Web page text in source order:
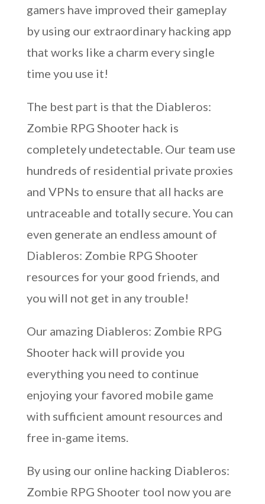
gamers have improved their gameplay
by using our extraordinary hacking app
that works like a charm every single
time you use it!
The best part is that the Diableros:
Zombie RPG Shooter hack is
completely undetectable. Our team use
hundreds of residential private proxies
and VPNs to ensure that all hacks are
untraceable and totally secure. You can
even generate an endless amount of
Diableros: Zombie RPG Shooter
resources for your good friends, and
you will not get in any trouble!
Our amazing Diableros: Zombie RPG
Shooter hack will provide you
everything you need to continue
enjoying your favored mobile game
with sufficient amount resources and
free in-game items.
By using our online hacking Diableros:
Zombie RPG Shooter tool now you are